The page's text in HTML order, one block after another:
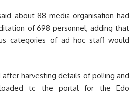
about 88 media organisation had
of 698 personnel, adding that
categories of ad hoc staff would
after harvesting details of polling and
to the portal for the Edo